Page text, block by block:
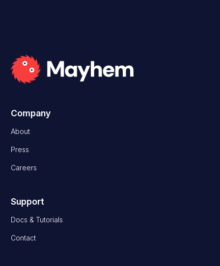
Company
About
Press
Careers
Support
Docs & Tutorials
Contact